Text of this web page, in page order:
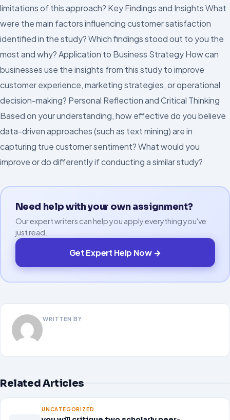
limitations of this approach? Key Findings and Insights What
were the main factors influencing customer satisfaction
identified in the study? Which findings stood out to you the
most and why? Application to Business Strategy How can
businesses use the insights from this study to improve
customer experience, marketing strategies, or operational
decision-making? Personal Reflection and Critical Thinking
Based on your understanding, how effective do you believe
data-driven approaches (such as text mining) are in
capturing true customer sentiment? What would you
improve or do differently if conducting a similar study?
Need help with your own assignment?
Our expert writers can help you apply everything you've
just read.
Get Expert Help Now →
WRITTEN BY
Related Articles
UNCATEGORIZED